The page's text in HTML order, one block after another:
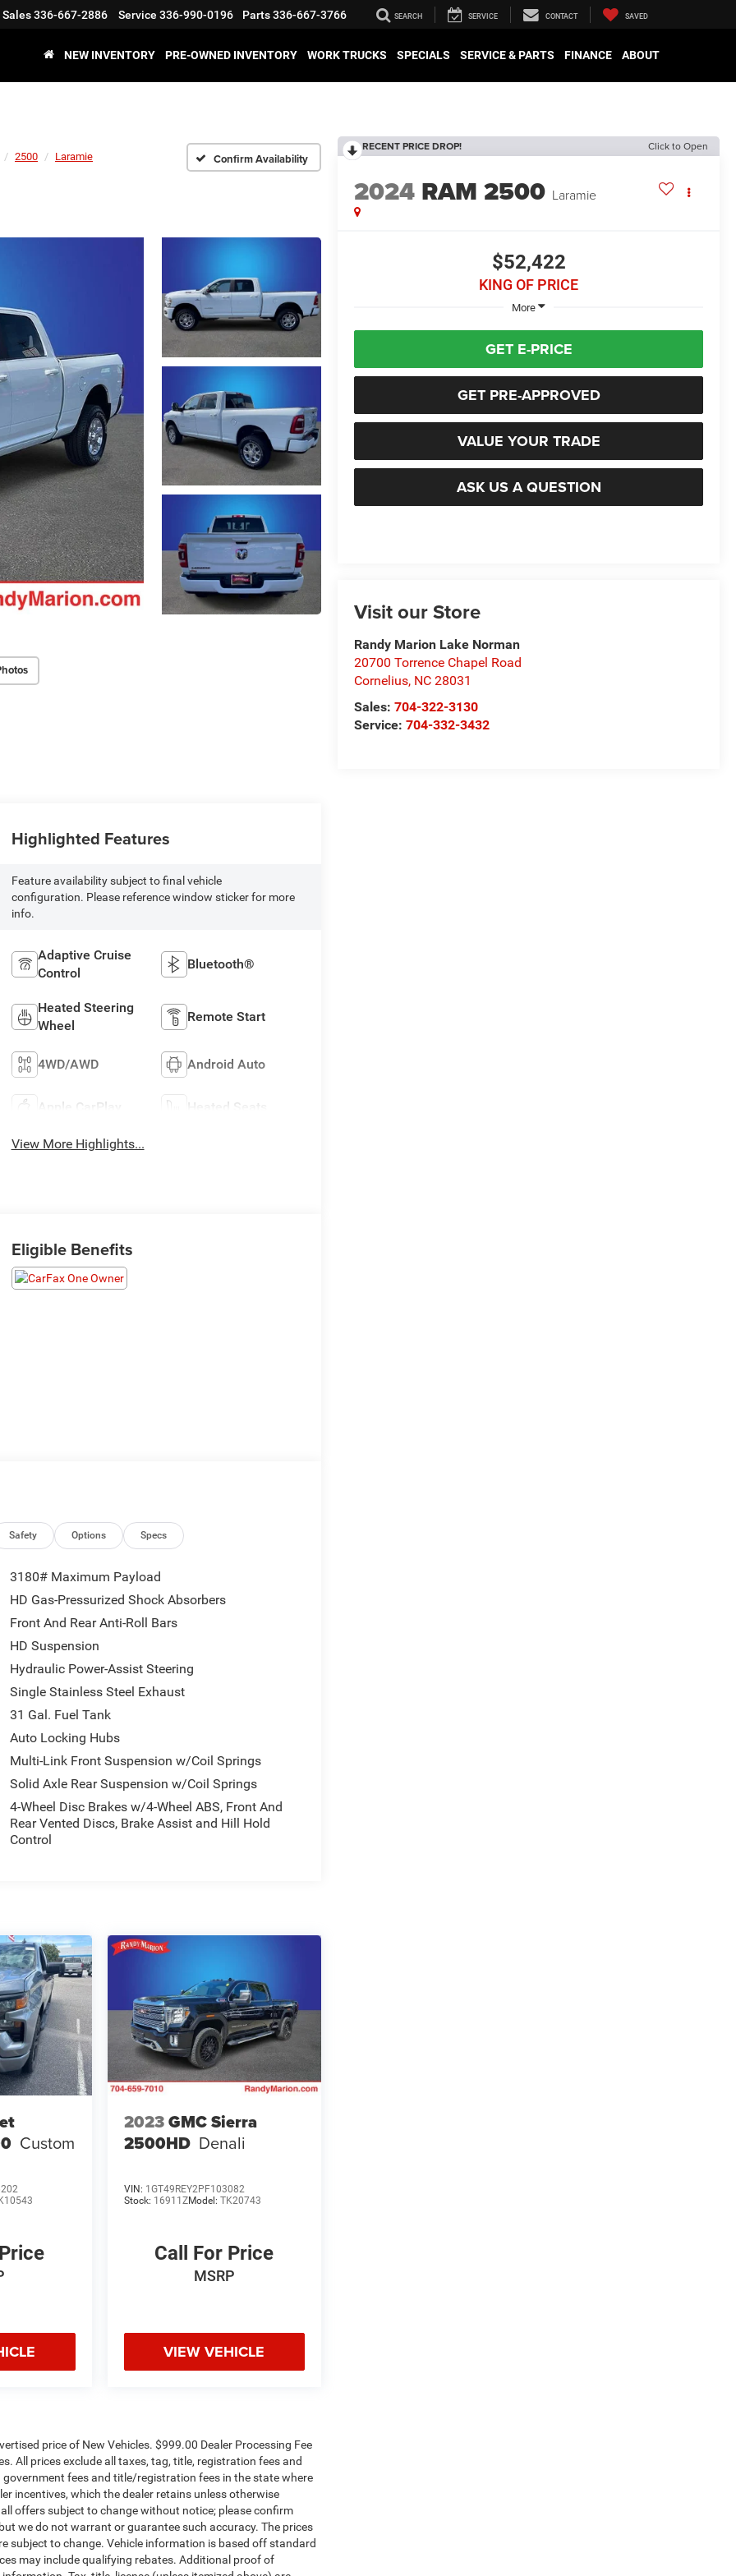
Sales336-667-2886 Service 336-990-0196 Parts336-667-3766 SEARCH SERVICE CONTACT SAVED
NEW INVENTORY PRE-OWNED INVENTORY WORK TRUCKS SPECIALS SERVICE & PARTS FINANCE ABOUT
2500 Laramie Confirm Availability
RECENT PRICE DROP! Click to Open
2024 RAM 2500 Laramie
$52,422
KING OF PRICE
More
GET E-PRICE
GET PRE-APPROVED
VALUE YOUR TRADE
ASK US A QUESTION
Visit our Store
Randy Marion Lake Norman
20700 Torrence Chapel Road
Cornelius, NC 28031
Sales:704-322-3130
Service:704-332-3432
Highlighted Features
Feature availability subject to final vehicle
configuration. Please reference window sticker for more
info.
Adaptive Cruise
Control
Bluetooth®
Heated Steering
Wheel
Remote Start
4WD/AWD Android Auto
Apple CarPlay Heated Seats
View More Highlights...
Eligible Benefits
Safety Options Specs
3180# Maximum Payload
HD Gas-Pressurized Shock Absorbers
Front And Rear Anti-Roll Bars
HD Suspension
Hydraulic Power-Assist Steering
Single Stainless Steel Exhaust
31 Gal. Fuel Tank
Auto Locking Hubs
Multi-Link Front Suspension w/Coil Springs
Solid Axle Rear Suspension w/Coil Springs
4-Wheel Disc Brakes w/4-Wheel ABS, Front And
Rear Vented Discs, Brake Assist and Hill Hold
Control
Custom
2023GMC Sierra
2500HD Denali
VIN: 1GT49REY2PF103082
Stock: 16911ZModel: TK20743
Call For Price
MSRP
VIEW VEHICLE
price of New Vehicles. $999.00 Dealer Processing Fee
All prices exclude all taxes, tag, title, registration fees and
fees and title/registration fees in the state where
incentives, which the dealer retains unless otherwise
offers subject to change without notice; please confirm
we do not warrant or guarantee such accuracy. The prices
subject to change. Vehicle information is based off standard
may include qualifying rebates. Additional proof of